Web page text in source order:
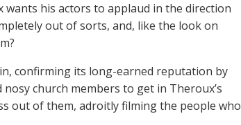
wants his actors to applaud in the direction
out of sorts, and, like the look on
confirming its long-earned reputation by
church members to get in Theroux’s
out of them, adroitly filming the people who